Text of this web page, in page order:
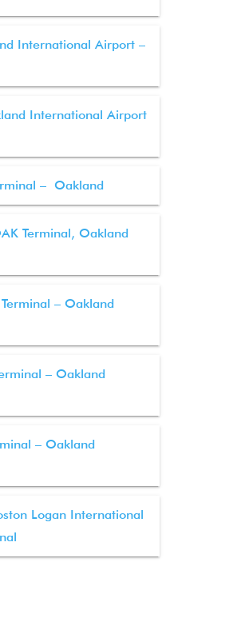
International Airport –
International Airport
– Oakland
Terminal, Oakland
– Oakland
– Oakland
– Oakland
Logan International